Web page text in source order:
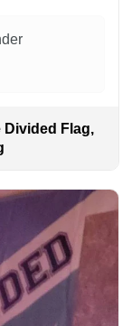
Divided Flag,